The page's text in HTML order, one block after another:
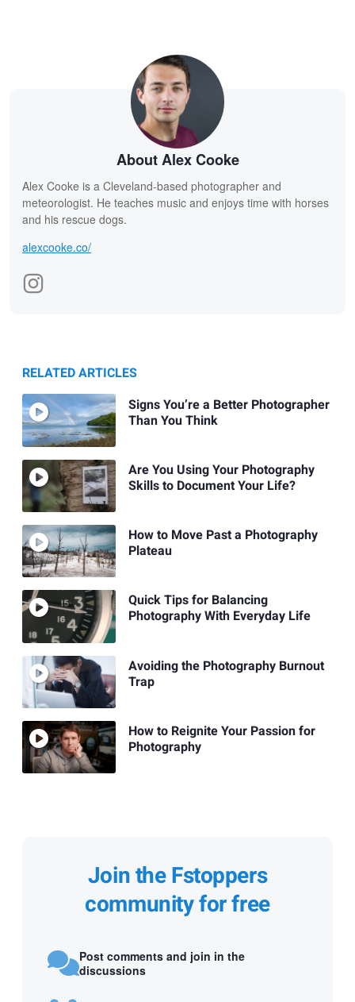
About Alex Cooke
Alex Cooke is a Cleveland-based photographer and
meteorologist. He teaches music and enjoys time with horses
and his rescue dogs.
alexcooke.co/
RELATED ARTICLES
Signs You’re a Better Photographer
Than You Think
Are You Using Your Photography
Skills to Document Your Life?
How to Move Past a Photography
Plateau
Quick Tips for Balancing
Photography With Everyday Life
Avoiding the Photography Burnout
Trap
How to Reignite Your Passion for
Photography
Join the Fstoppers
community for free
Post comments and join in the
discussions